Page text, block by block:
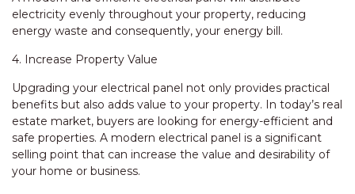
electricity evenly throughout your property, reducing
energy waste and consequently, your energy bill.
4. Increase Property Value
Upgrading your electrical panel not only provides practical
benefits but also adds value to your property. In today’s real
estate market, buyers are looking for energy-efficient and
safe properties. A modern electrical panel is a significant
selling point that can increase the value and desirability of
your home or business.